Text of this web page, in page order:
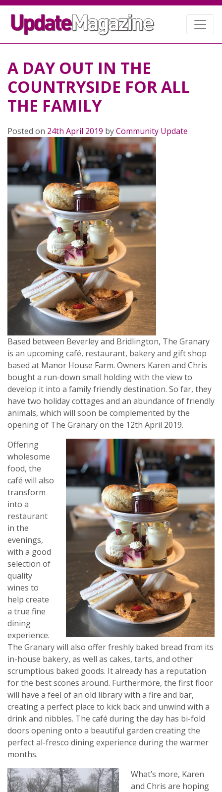
A DAY OUT IN THE
COUNTRYSIDE FOR ALL
THE FAMILY
Posted on 24th April 2019 byCommunity Update
Based between Beverley and Bridlington, The Granary
is an upcoming café, restaurant, bakery and gift shop
based at Manor House Farm. Owners Karen and Chris
bought a run-down small holding with the view to
develop it into a family friendly destination. So far, they
have two holiday cottages and an abundance of friendly
animals, which will soon be complemented by the
opening of The Granary on the 12th April 2019.
Offering
wholesome
food, the
café will also
transform
into a
restaurant
in the
evenings,
with a good
selection of
quality
wines to
help create
a true fine
dining
experience.
The Granary will also offer freshly baked bread from its
in-house bakery, as well as cakes, tarts, and other
scrumptious baked goods. It already has a reputation
for the best scones around. Furthermore, the first floor
will have a feel of an old library with a fire and bar,
creating a perfect place to kick back and unwind with a
drink and nibbles. The café during the day has bi-fold
doors opening onto a beautiful garden creating the
perfect al-fresco dining experience during the warmer
months.
What’s more, Karen
and Chris are hoping